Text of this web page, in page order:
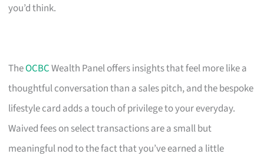
you’d think.
TheOCBCWealth Panel offers insights that feel more like a
thoughtful conversation than a sales pitch, and the bespoke
lifestyle card adds a touch of privilege to your everyday.
Waived fees on select transactions are a small but
meaningful nod to the fact that you’ve earned a little